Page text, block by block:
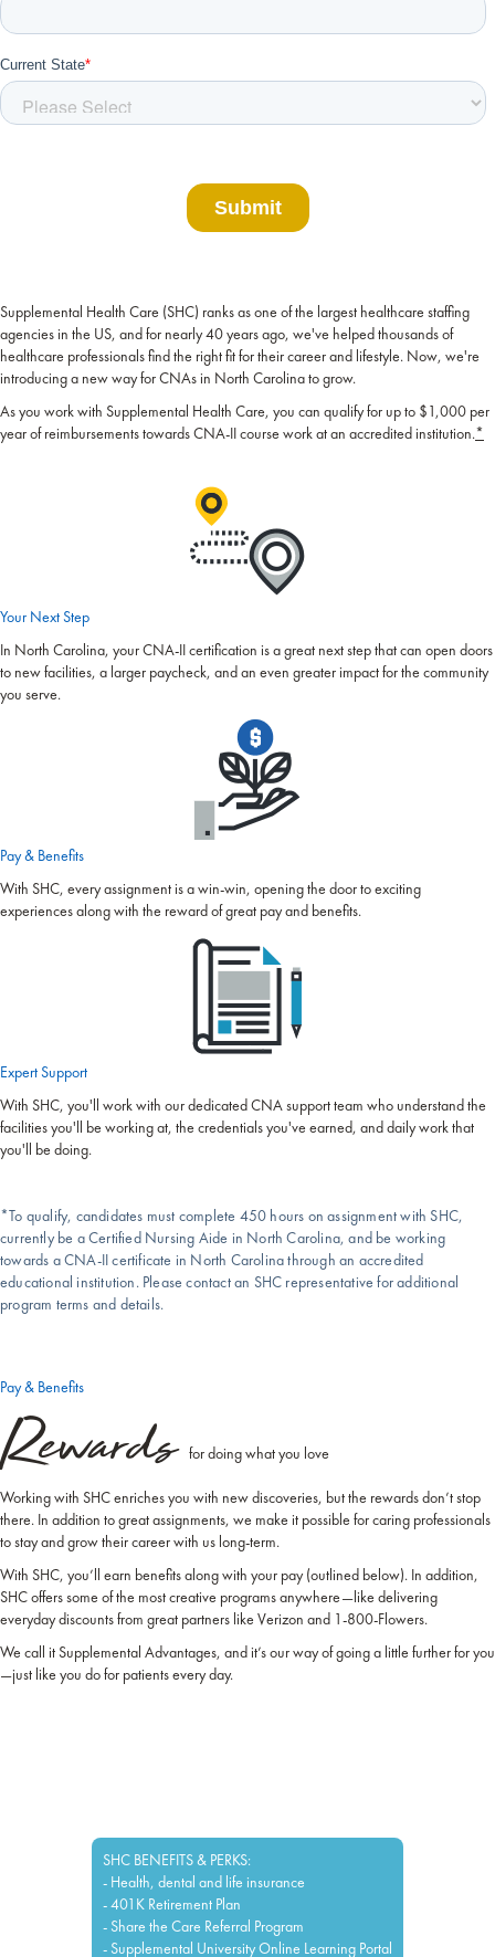
Supplemental Health Care (SHC) ranks as one of the largest healthcare staffing
agencies in the US, and for nearly 40 years ago, we've helped thousands of
healthcare professionals find the right fit for their career and lifestyle. Now, we're
introducing a new way for CNAs in North Carolina to grow.
As you work with Supplemental Health Care, you can qualify for up to $1,000 per
year of reimbursements towards CNA-II course work at an accredited institution.*
Your Next Step
In North Carolina, your CNA-II certification is a great next step that can open doors
to new facilities, a larger paycheck, and an even greater impact for the community
you serve.
Pay & Benefits
With SHC, every assignment is a win-win, opening the door to exciting
experiences along with the reward of great pay and benefits.
Expert Support
With SHC, you'll work with our dedicated CNA support team who understand the
facilities you'll be working at, the credentials you've earned, and daily work that
you'll be doing.
*To qualify, candidates must complete 450 hours on assignment with SHC,
currently be a Certified Nursing Aide in North Carolina, and be working
towards a CNA-II certificate in North Carolina through an accredited
educational institution. Please contact an SHC representative for additional
program terms and details.
Pay & Benefits
Rewards for doing what you love
Working with SHC enriches you with new discoveries, but the rewards don’t stop
there. In addition to great assignments, we make it possible for caring professionals
to stay and grow their career with us long-term.
With SHC, you’ll earn benefits along with your pay (outlined below). In addition,
SHC offers some of the most creative programs anywhere—like delivering
everyday discounts from great partners like Verizon and 1-800-Flowers.
We call it Supplemental Advantages, and it’s our way of going a little further for you
—just like you do for patients every day.
SHC BENEFITS & PERKS:
- Health, dental and life insurance
- 401K Retirement Plan
- Share the Care Referral Program
- Supplemental University Online Learning Portal